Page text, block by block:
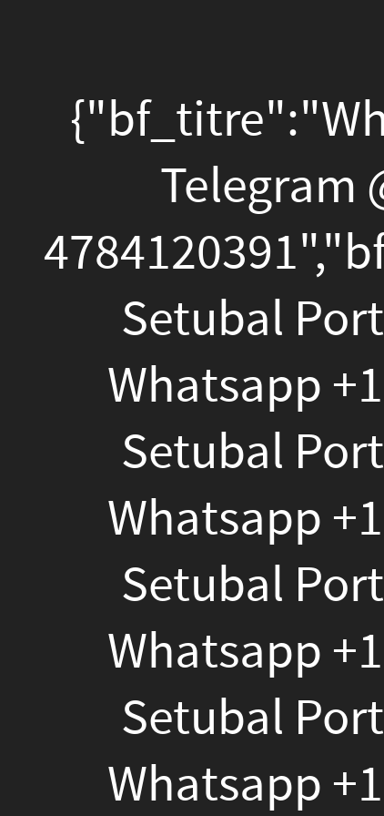
{"bf_titre":"Where
Telegram @
Setubal Portugal
Whatsapp +1
Setubal Portugal
Whatsapp +1
Setubal Portugal
Whatsapp +1
Setubal Portugal
Whatsapp +1
Setubal Portugal
Whatsapp +1
Setubal Portugal
Weed
Portugal
@Santiagoboy124?
Whatsapp
Setubal
Portugal
Telegram
@Santiagoboy124?
Whatsapp